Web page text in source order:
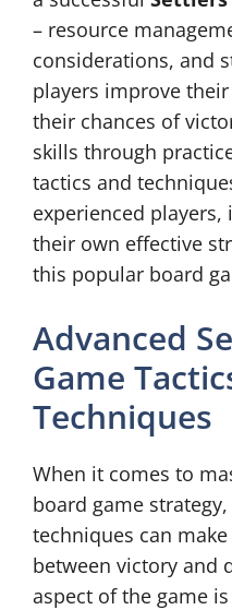
– resource
considerations, and
players improve
their chances of
skills through
tactics and
experienced
their own effective
this popular board
Advanced
Game
Techniques
When it comes to
board game
techniques can
between victory and
aspect of the game